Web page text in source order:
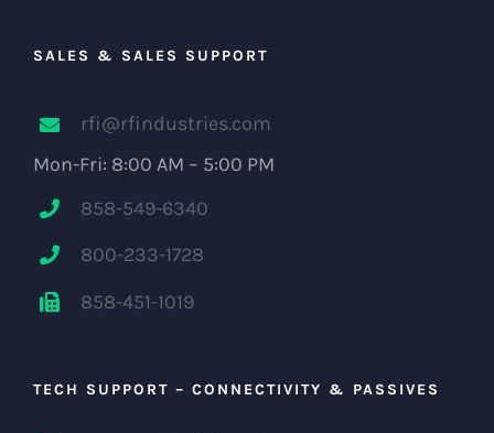
SALES & SALES SUPPORT
rfi@rfindustries.com
Mon-Fri: 8:00 AM – 5:00 PM
858-549-6340
800-233-1728
858-451-1019
TECH SUPPORT – CONNECTIVITY & PASSIVES